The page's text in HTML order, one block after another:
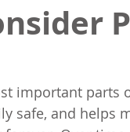
important parts
safe, and helps